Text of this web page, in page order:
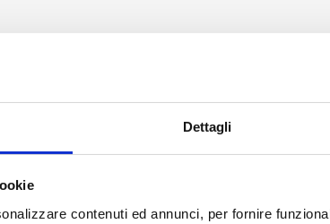
Dettagli
contenuti ed annunci, per fornire